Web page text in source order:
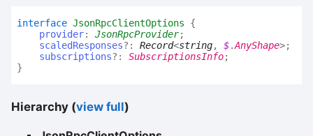
interface JsonRpcClientOptions
{
provider: JsonRpcProvider;
scaledResponses?: Record<string, $.AnyShape>;
subscriptions?: SubscriptionsInfo;
}
Hierarchy (view full)